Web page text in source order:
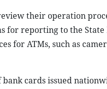
their operation
for reporting to the
for ATMs, such as
cards issued